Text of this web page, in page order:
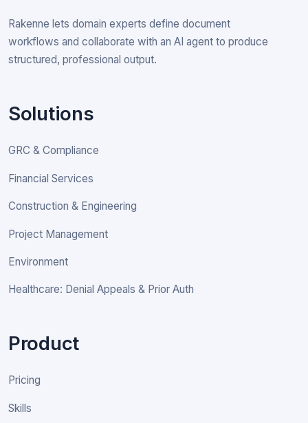
Rakenne lets domain experts define document
workflows and collaborate with an AI agent to produce
structured, professional output.
Solutions
GRC & Compliance
Financial Services
Construction & Engineering
Project Management
Environment
Healthcare: Denial Appeals & Prior Auth
Product
Pricing
Skills